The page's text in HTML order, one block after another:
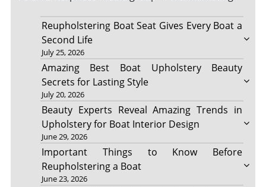
Reupholstering Boat Seat Gives Every Boat a
Second Life
July 25, 2026
Amazing Best Boat Upholstery Beauty
Secrets for Lasting Style
July 20, 2026
Beauty Experts Reveal Amazing Trends in
Upholstery for Boat Interior Design
June 29, 2026
Important Things to Know Before
Reupholstering a Boat
June 23, 2026